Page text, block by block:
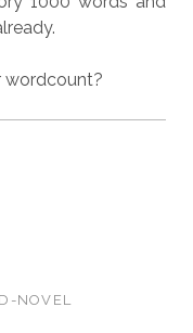
wordcount?
NOVEL